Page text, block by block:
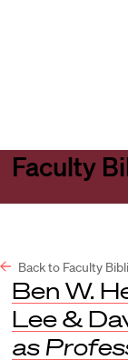
Faculty
Back to Faculty
Ben W.
Lee &
as